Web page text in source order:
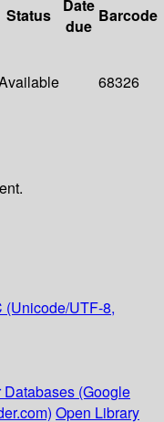
Status
Date
due
Barcode
68326
(Unicode/UTF-8,
Databases (Google
Open Library